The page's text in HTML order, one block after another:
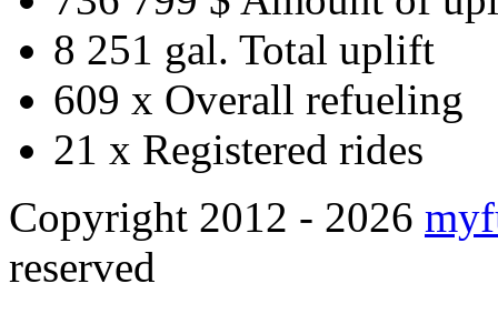
8 251 gal. Total uplift
609 x Overall refueling
21 x Registered rides
Copyright 2012 - 2026
reserved